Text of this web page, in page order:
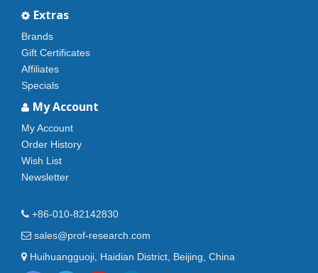
Extras
Brands
Gift Certificates
Affiliates
Specials
My Account
My Account
Order History
Wish List
Newsletter
+86-010-82142830
sales@prof-research.com
Huihuangguoji, Haidian District, Beijing, China